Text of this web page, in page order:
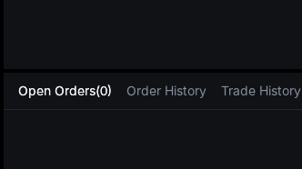
Open Orders(0) Order History Trade History